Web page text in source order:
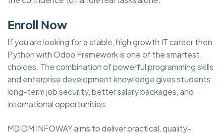
Enroll Now
If you are looking for a stable, high growth IT career then
Python with Odoo Framework is one of the smartest
choices. The combination of powerful programming skills
and enterprise development knowledge gives students
long-term job security, better salary packages, and
international opportunities.
MDIDM INFOWAY aims to deliver practical, quality-